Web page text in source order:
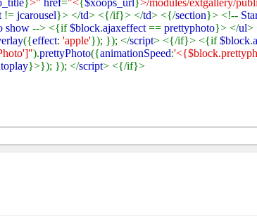
}>" href="<{$xoops_url}>/modules/extgallery/
!= jcarousel}> </td> <{/if}> </td> <{/section}> <!--
show --> <{if$block.ajaxeffect == prettyphoto}> </ul>
({effect: 'apple'}); }); </script> <{/if}> <{if$block.
).prettyPhoto({animationSpeed:
}>}); }); </script> <{/if}>